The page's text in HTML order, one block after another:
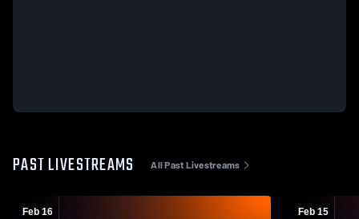
PAST LIVESTREAMS All Past Livestreams
Feb 16 Feb 15